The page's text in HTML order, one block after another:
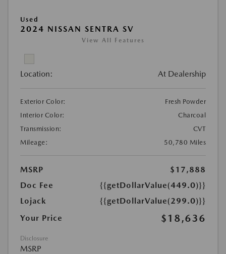
Used
2024 NISSAN SENTRA SV
View All Features
Location: At Dealership
Exterior Color:
Fresh Powder
Interior Color:
Charcoal
Transmission:
CVT
Mileage:
50,780 Miles
MSRP
$17,888
Doc Fee
{{getDollarValue(449.0)}}
Lojack
{{getDollarValue(299.0)}}
Your Price
$18,636
Disclosure
MSRP